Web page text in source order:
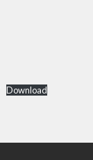
Download